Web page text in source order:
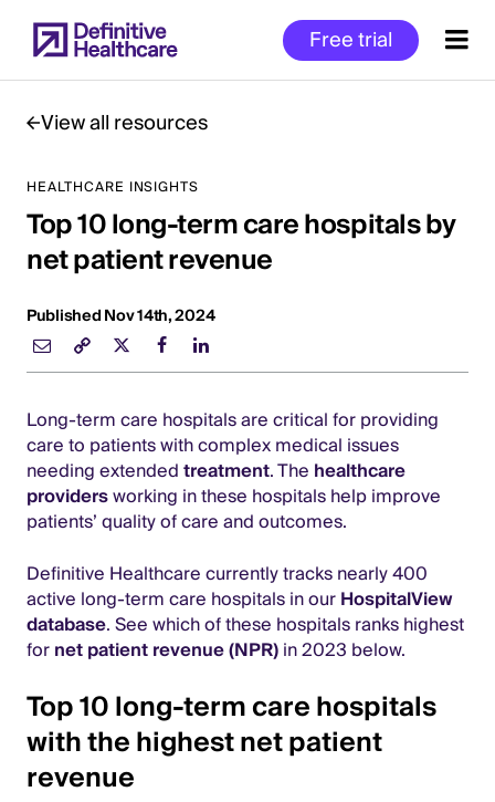
to
main
Free trial
Start
of
Main
Content
View all resources
HEALTHCARE INSIGHTS
Top 10 long-term care hospitals by
net patient revenue
Published Nov 14th, 2024
Long-term care hospitals are critical for providing
care to patients with complex medical issues
needing extendedtreatment. The healthcare
providersworking in these hospitals help improve
patients’ quality of care and outcomes.
Definitive Healthcare currently tracks nearly 400
active long-term care hospitals in ourHospitalView
database. See which of these hospitals ranks highest
fornet patient revenue (NPR)in 2023 below.
Top 10 long-term care hospitals
with the highest net patient
revenue